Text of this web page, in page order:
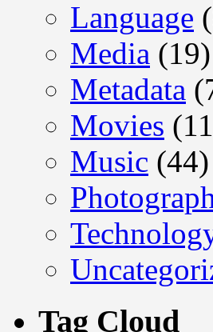
Language
Media (19)
Metadata
Movies
Music (44)
Tag Cloud